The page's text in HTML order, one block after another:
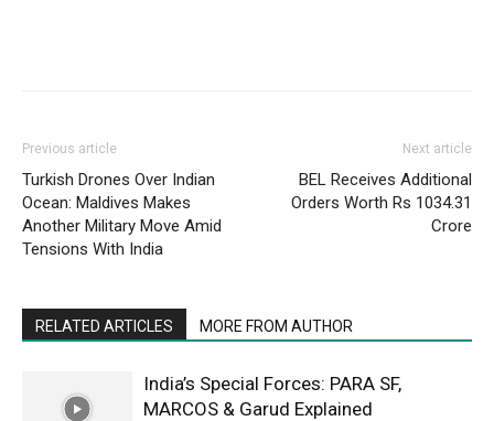
Previous article
Turkish Drones Over Indian
Ocean: Maldives Makes
Another Military Move Amid
Tensions With India
Next article
BEL Receives Additional
Orders Worth Rs 1034.31
Crore
RELATED ARTICLES MORE FROM AUTHOR
India’s Special Forces: PARA SF,
MARCOS & Garud Explained